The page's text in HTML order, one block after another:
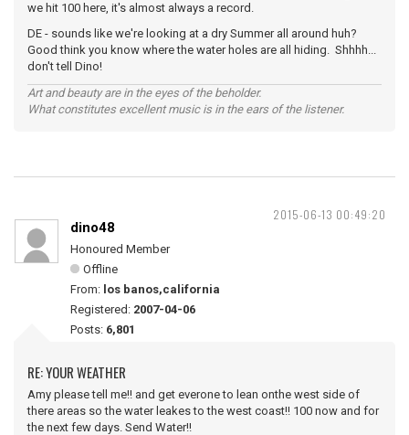
we hit 100 here, it's almost always a record.
DE - sounds like we're looking at a dry Summer all around huh?
Good think you know where the water holes are all hiding. Shhhh...
don't tell Dino!
Art and beauty are in the eyes of the beholder.
What constitutes excellent music is in the ears of the listener.
2015-06-13 00:49:20
dino48
Honoured Member
Offline
From: los banos,california
Registered: 2007-04-06
Posts: 6,801
RE: YOUR WEATHER
Amy please tell me!! and get everone to lean onthe west side of
there areas so the water leakes to the west coast!! 100 now and for
the next few days. Send Water!!